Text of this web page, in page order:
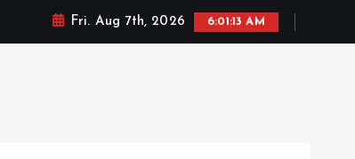
Fri. Aug 7th, 2026 6:01:14 AM